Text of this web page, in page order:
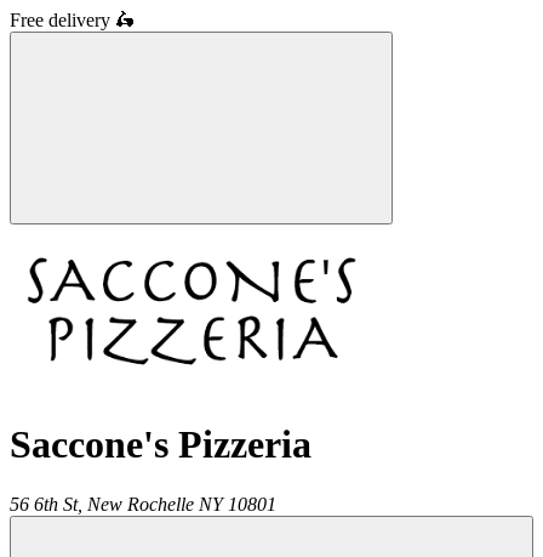
Free delivery 🛵
Saccone's Pizzeria
56 6th St, New Rochelle NY 10801